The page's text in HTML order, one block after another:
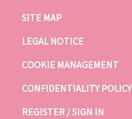
SITE MAP
LEGAL NOTICE
COOKIE MANAGEMENT
CONFIDENTIALITY POLICY
REGISTER / SIGN IN